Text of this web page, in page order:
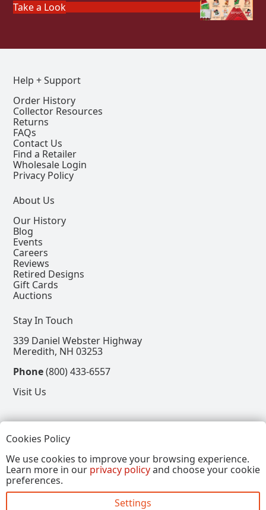
Take a Look
Help + Support
Order History
Collector Resources
Returns
FAQs
Contact Us
Find a Retailer
Wholesale Login
Privacy Policy
About Us
Our History
Blog
Events
Careers
Reviews
Retired Designs
Gift Cards
Auctions
Stay In Touch
339 Daniel Webster Highway
Meredith, NH 03253
Phone(800) 433-6557
Visit Us
View our Facebook Page
View our Instagram Page
View our Pinterest Page
View our X Page
Refer a Friend, Get $15
Cookies Policy
We use cookies to improve your browsing experience.
Learn more in our privacy policyand choose your cookie
preferences.
Settings